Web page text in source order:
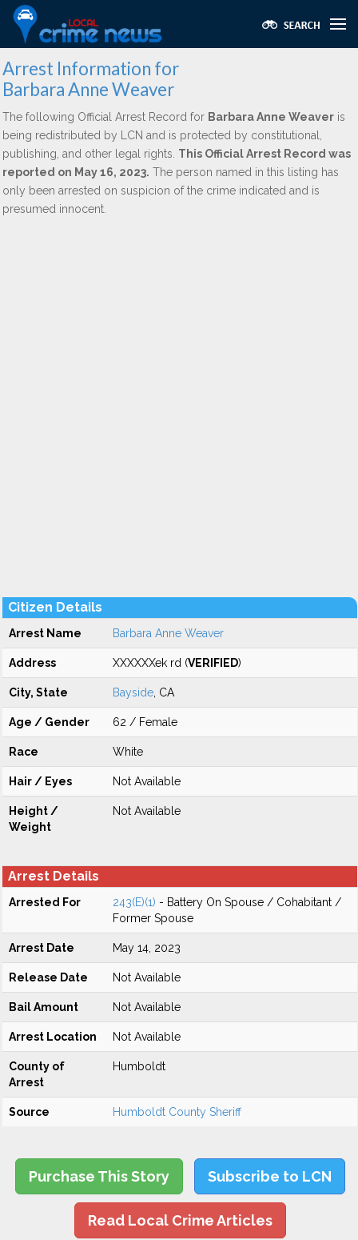
Arrest Information for
Barbara Anne Weaver
The following Official Arrest Record for Barbara Anne Weaver is
being redistributed by LCN and is protected by constitutional,
publishing, and other legal rights. This Official Arrest Record was
reported on May 16, 2023. The person named in this listing has
only been arrested on suspicion of the crime indicated and is
presumed innocent.
Citizen Details
Arrest Name Barbara Anne Weaver
Address XXXXXXek rd (VERIFIED)
City, State Bayside , CA
Age / Gender 62 / Female
Race White
Hair / Eyes Not Available
Height /
Weight
Not Available
Arrest Details
Arrested For 243(E)(1) - Battery On Spouse / Cohabitant /
Former Spouse
Arrest Date May 14, 2023
Release Date Not Available
Bail Amount Not Available
Arrest Location Not Available
County of
Arrest
Humboldt
Source Humboldt County Sheriff
Purchase This Story Subscribe to LCN
Read Local Crime Articles